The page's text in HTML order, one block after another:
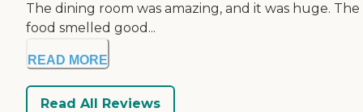
The dining room was amazing, and it was huge. The
food smelled good...
READ MORE
Read All Reviews